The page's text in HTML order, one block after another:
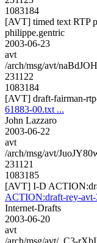
1083184
[AVT] timed text RTP
philippe.gentric
2003-06-23
avt
/arch/msg/avt/
231122
1083184
[AVT] draft-fairman-
61883-00.txt ...
John Lazzaro
2003-06-22
avt
/arch/msg/avt/
231121
1083185
[AVT] I-D
ACTION:draft-rey-
Internet-Drafts
2003-06-20
avt
/arch/msg/avt/_C3-